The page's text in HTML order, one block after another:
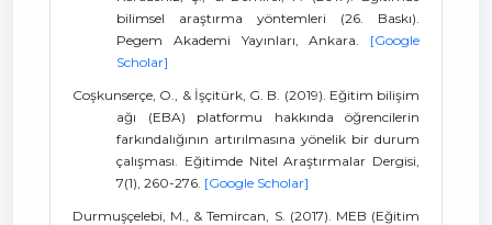
bilimsel araştırma yöntemleri (26. Baskı).
Pegem Akademi Yayınları, Ankara. [Google
Scholar]
Coşkunserçe, O., & İşçitürk, G. B. (2019). Eğitim bilişim
ağı (EBA) platformu hakkında öğrencilerin
farkındalığının artırılmasına yönelik bir durum
çalışması. Eğitimde Nitel Araştırmalar Dergisi,
7(1), 260-276. [Google Scholar]
Durmuşçelebi, M., & Temircan, S. (2017). MEB (Eğitim